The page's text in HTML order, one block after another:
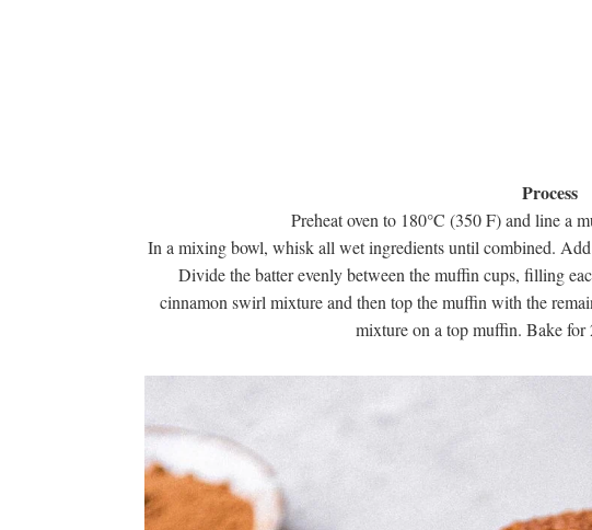
Process
Preheat oven to 180°C (350 F) and line a
In a mixing bowl, whisk all wet ingredients until combined.
Divide the batter evenly between the muffin cups, filling
cinnamon swirl mixture and then top the muffin with the
mixture on a top muffin. Bake for